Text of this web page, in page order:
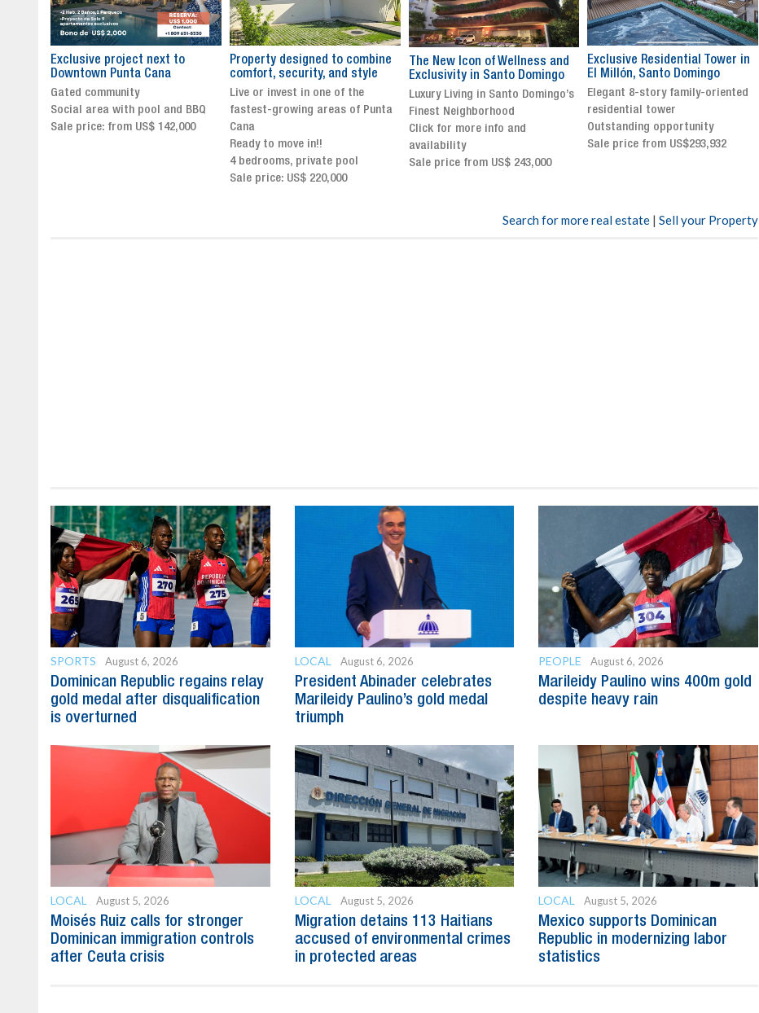
Property designed to combine
comfort, security, and style
Live or invest in one of the
fastest-growing areas of Punta
Cana
The New Icon of Wellness and
Exclusivity in Santo Domingo
Luxury Living in Santo Domingo’s
Finest Neighborhood
Click for more info and
availability
Sale price from US$ 243,000
Exclusive Residential Tower in
El Millón, Santo Domingo
Elegant 8-story family-oriented
residential tower
Outstanding opportunity
Sale price from US$293,932
Luxury villa with specatular
views in Jarabacoa
Exclusive gated community
Stunning property with
panoramic terrace and
breathtaking views
Search for more real estate | Sell your Property
SPORTS August 6, 2026
Dominican Republic regains relay
gold medal after disqualification
is overturned
LOCAL August 6, 2026
President Abinader celebrates
Marileidy Paulino’s gold medal
triumph
PEOPLE August 6, 2026
Marileidy Paulino wins 400m gold
despite heavy rain
LOCAL August 5, 2026
Moisés Ruiz calls for stronger
Dominican immigration controls
after Ceuta crisis
LOCAL August 5, 2026
Migration detains 113 Haitians
accused of environmental crimes
in protected areas
LOCAL August 5, 2026
Mexico supports Dominican
Republic in modernizing labor
statistics